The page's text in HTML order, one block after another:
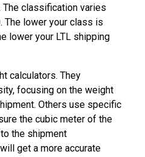
classification varies
The lower your class is
lower your LTL shipping
calculators. They
focusing on the weight
Others use specific
the cubic meter of the
the shipment
get a more accurate